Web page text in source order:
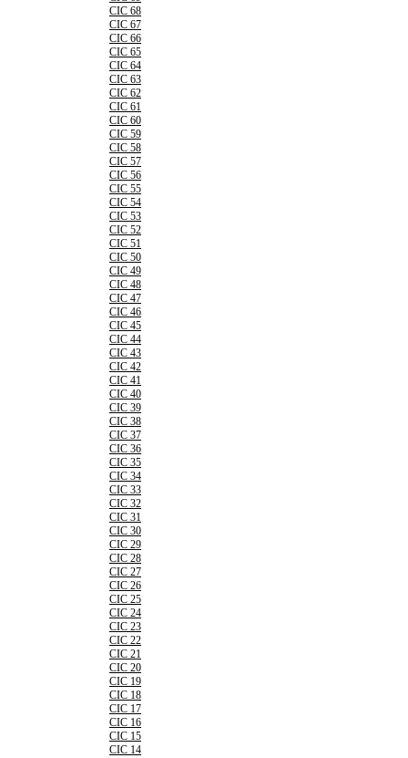
CIC 68
CIC 67
CIC 66
CIC 65
CIC 64
CIC 63
CIC 62
CIC 61
CIC 60
CIC 59
CIC 58
CIC 57
CIC 56
CIC 55
CIC 54
CIC 53
CIC 52
CIC 51
CIC 50
CIC 49
CIC 48
CIC 47
CIC 46
CIC 45
CIC 44
CIC 43
CIC 42
CIC 41
CIC 40
CIC 39
CIC 38
CIC 37
CIC 36
CIC 35
CIC 34
CIC 33
CIC 32
CIC 31
CIC 30
CIC 29
CIC 28
CIC 27
CIC 26
CIC 25
CIC 24
CIC 23
CIC 22
CIC 21
CIC 20
CIC 19
CIC 18
CIC 17
CIC 16
CIC 15
CIC 14